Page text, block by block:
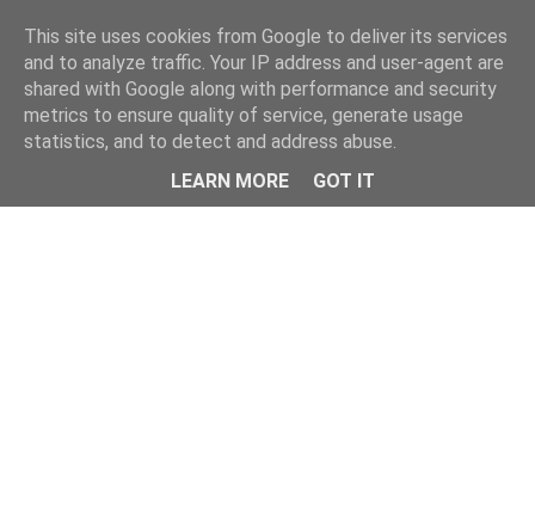
This site uses cookies from Google to deliver its services
and to analyze traffic. Your IP address and user-agent are
shared with Google along with performance and security
metrics to ensure quality of service, generate usage
statistics, and to detect and address abuse.
LEARN MORE
GOT IT